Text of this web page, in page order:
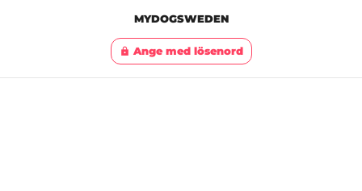
MYDOGSWEDEN
lock Ange med lösenord